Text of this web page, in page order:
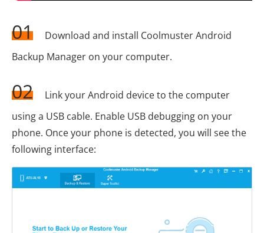
01
Download and install Coolmuster Android
Backup Manager on your computer.
02
Link your Android device to the computer
using a USB cable. Enable USB debugging on your
phone. Once your phone is detected, you will see the
following interface: